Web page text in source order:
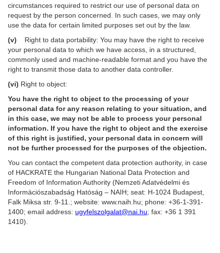
circumstances required to restrict our use of personal data on
request by the person concerned. In such cases, we may only
use the data for certain limited purposes set out by the law.
(v) Right to data portability: You may have the right to receive
your personal data to which we have access, in a structured,
commonly used and machine-readable format and you have the
right to transmit those data to another data controller.
(vi) Right to object:
You have the right to object to the processing of your
personal data for any reason relating to your situation, and
in this case, we may not be able to process your personal
information. If you have the right to object and the exercise
of this right is justified, your personal data in concern will
not be further processed for the purposes of the objection.
You can contact the competent data protection authority, in case
of HACKRATE the Hungarian National Data Protection and
Freedom of Information Authority (Nemzeti Adatvédelmi és
Információszabadság Hatóság – NAIH; seat: H-1024 Budapest,
Falk Miksa str. 9-11.; website: www.naih.hu; phone: +36-1-391-
1400; email address: ugyfelszolgalat@nai.hu; fax: +36 1 391
1410).